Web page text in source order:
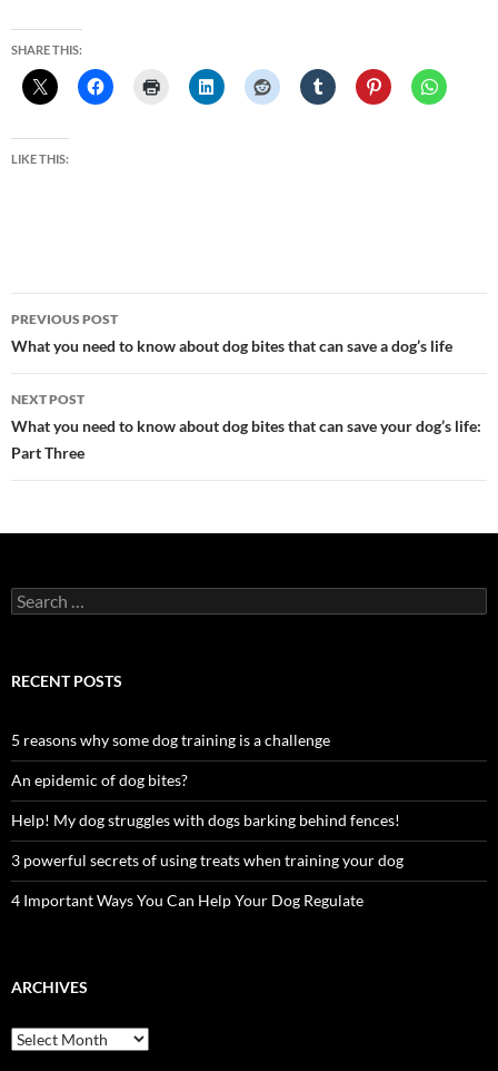
SHARE THIS:
LIKE THIS:
Post
navigation
PREVIOUS POST
What you need to know about dog bites that can save a dog’s life
NEXT POST
What you need to know about dog bites that can save your dog’s life:
Part Three
Search
for:
RECENT POSTS
5 reasons why some dog training is a challenge
An epidemic of dog bites?
Help! My dog struggles with dogs barking behind fences!
3 powerful secrets of using treats when training your dog
4 Important Ways You Can Help Your Dog Regulate
ARCHIVES
Archives